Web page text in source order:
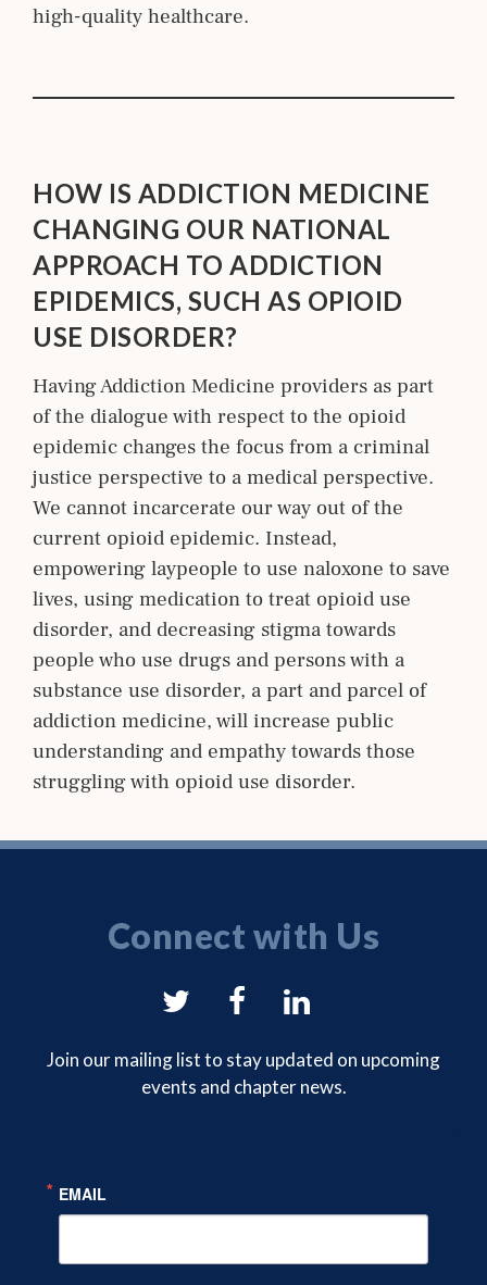
high-quality healthcare.
HOW IS ADDICTION MEDICINE
CHANGING OUR NATIONAL
APPROACH TO ADDICTION
EPIDEMICS, SUCH AS OPIOID
USE DISORDER?
Having Addiction Medicine providers as part
of the dialogue with respect to the opioid
epidemic changes the focus from a criminal
justice perspective to a medical perspective.
We cannot incarcerate our way out of the
current opioid epidemic. Instead,
empowering laypeople to use naloxone to save
lives, using medication to treat opioid use
disorder, and decreasing stigma towards
people who use drugs and persons with a
substance use disorder, a part and parcel of
addiction medicine, will increase public
understanding and empathy towards those
struggling with opioid use disorder.
Connect with Us
NYSAM
on
Twitter
NYSAM
Facebook
NYSAM
on
LinkedIn
Join our mailing list to stay updated on upcoming
events and chapter news.
EMAIL